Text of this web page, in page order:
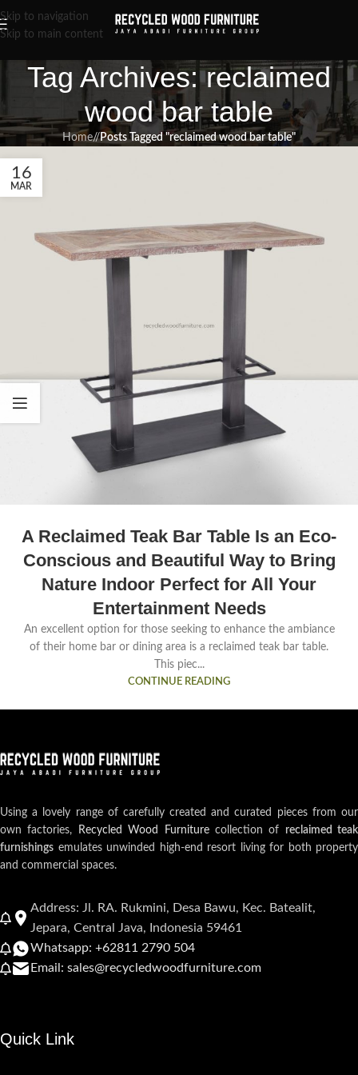
Skip to navigation
Skip to main content
Tag Archives: reclaimed
wood bar table
Home/ Posts Tagged "reclaimed wood bar table"
16
MAR
A Reclaimed Teak Bar Table Is an Eco-
Conscious and Beautiful Way to Bring
Nature Indoor Perfect for All Your
Entertainment Needs
An excellent option for those seeking to enhance the ambiance
of their home bar or dining area is a reclaimed teak bar table.
This piec...
CONTINUE READING
Using a lovely range of carefully created and curated pieces from our
own factories,
Recycled Wood Furniturecollection of reclaimed teak
furnishings emulates unwinded high-end resort living for both property
and commercial spaces.
Address: Jl. RA. Rukmini, Desa Bawu, Kec. Batealit,
Jepara, Central Java, Indonesia 59461
Whatsapp: +62811 2790 504
Email: sales@recycledwoodfurniture.com
Quick Link